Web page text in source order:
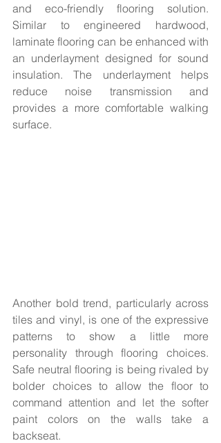
and eco-friendly flooring solution.
Similar to engineered hardwood,
laminate flooring can be enhanced with
an underlayment designed for sound
insulation. The underlayment helps
reduce noise transmission and
provides a more comfortable walking
surface.
Another bold trend, particularly across
tiles and vinyl, is one of the expressive
patterns to show a little more
personality through flooring choices.
Safe neutral flooring is being rivaled by
bolder choices to allow the floor to
command attention and let the softer
paint colors on the walls take a
backseat.